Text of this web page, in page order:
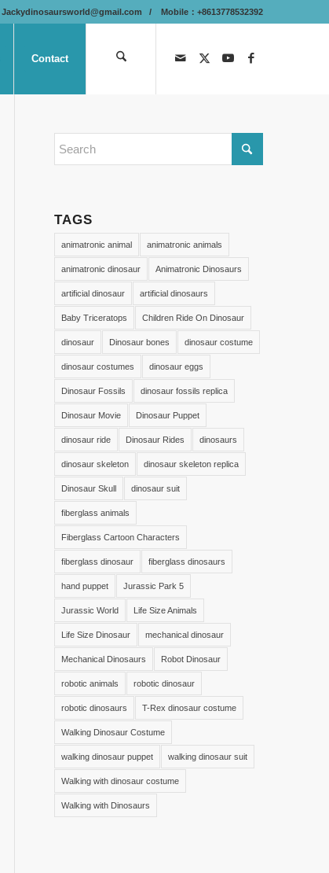
Jackydinosaursworld@gmail.com / Mobile：+8613778532392
Contact
TAGS
animatronic animal animatronic animals
animatronic dinosaur Animatronic Dinosaurs
artificial dinosaur artificial dinosaurs
Baby Triceratops Children Ride On Dinosaur
dinosaur Dinosaur bones dinosaur costume
dinosaur costumes dinosaur eggs
Dinosaur Fossils dinosaur fossils replica
Dinosaur Movie Dinosaur Puppet
dinosaur ride Dinosaur Rides dinosaurs
dinosaur skeleton dinosaur skeleton replica
Dinosaur Skull dinosaur suit
fiberglass animals
Fiberglass Cartoon Characters
fiberglass dinosaur fiberglass dinosaurs
hand puppet Jurassic Park 5
Jurassic World Life Size Animals
Life Size Dinosaur mechanical dinosaur
Mechanical Dinosaurs Robot Dinosaur
robotic animals robotic dinosaur
robotic dinosaurs T-Rex dinosaur costume
Walking Dinosaur Costume
walking dinosaur puppet walking dinosaur suit
Walking with dinosaur costume
Walking with Dinosaurs